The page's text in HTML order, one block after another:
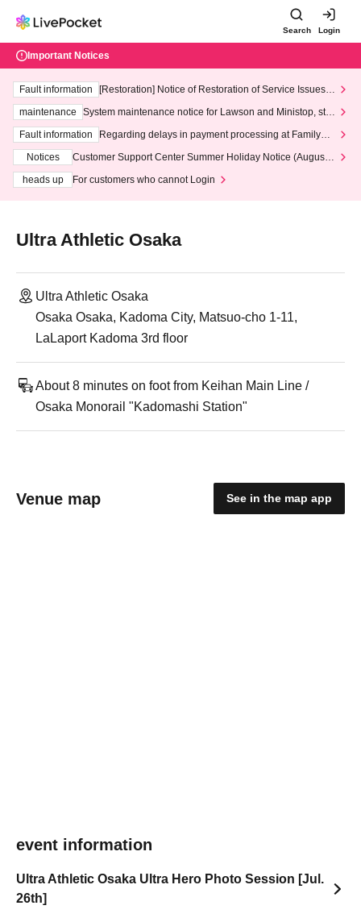
Search Login
Important Notices
Fault information
[Restoration] Notice of Restoration of Service Issues R
maintenance
System maintenance notice for Lawson and Ministop, star
ting at 3:00 AM on Wednesday (Wed)
Fault information
Regarding delays in payment processing at FamilyMa
Notices
Customer Support Center Summer Holiday Notice (August 1
heads up
For customers who cannot Login
Ultra Athletic Osaka
Ultra Athletic Osaka
Osaka Osaka, Kadoma City, Matsuo-cho 1-11,
LaLaport Kadoma 3rd floor
About 8 minutes on foot from Keihan Main Line /
Osaka Monorail "Kadomashi Station"
Venue map See in the map app
event information
Ultra Athletic Osaka Ultra Hero Photo Session [Jul.
26th]